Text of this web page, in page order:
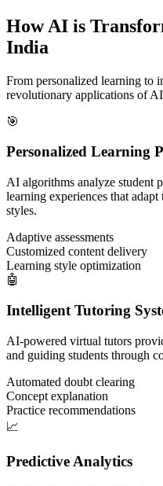
How AI is
India
From personalized learning to
revolutionary applications of
🎯
Personalized Learning
AI algorithms analyze student
learning experiences that
styles.
Adaptive assessments
Customized content delivery
Learning style optimization
🤖
Intelligent Tutoring
AI-powered virtual tutors
and guiding students through
Automated doubt clearing
Concept explanation
Practice recommendations
📈
Predictive Analytics